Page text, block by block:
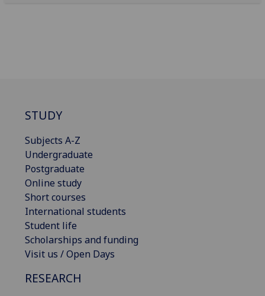
STUDY
Subjects A-Z
Undergraduate
Postgraduate
Online study
Short courses
International students
Student life
Scholarships and funding
Visit us / Open Days
RESEARCH